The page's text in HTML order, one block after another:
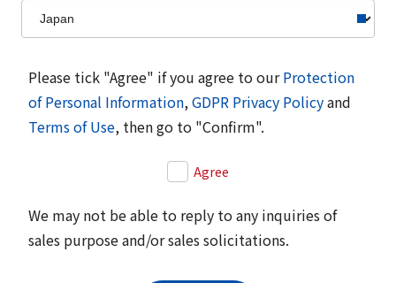
Please tick "Agree" if you agree to ourProtection
of Personal Information,GDPR Privacy Policyand
Terms of Use, then go to "Confirm".
Agree
We may not be able to reply to any inquiries of
sales purpose and/or sales solicitations.